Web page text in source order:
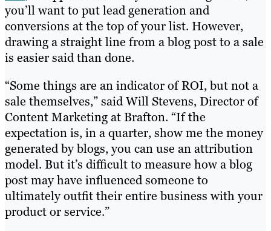
you’ll want to put lead generation and
conversions at the top of your list. However,
drawing a straight line from a blog post to a sale
is easier said than done.
“Some things are an indicator of ROI, but not a
sale themselves,” said Will Stevens, Director of
Content Marketing at Brafton. “If the
expectation is, in a quarter, show me the money
generated by blogs, you can use an attribution
model. But it’s difficult to measure how a blog
post may have influenced someone to
ultimately outfit their entire business with your
product or service.”